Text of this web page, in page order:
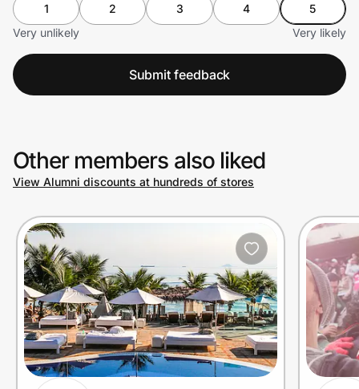
1 2 3 4
5
Very unlikely
Very likely
Submit feedback
Other members also liked
View Alumni discounts at hundreds of stores